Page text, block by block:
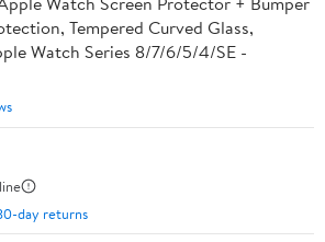
Tempered Curved Glass,
Watch Series 8/7/6/5/4/SE -
day returns